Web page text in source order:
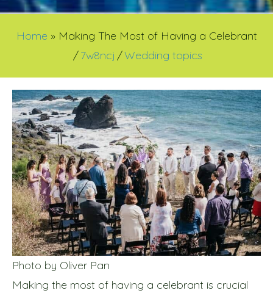
Home » Making The Most of Having a Celebrant
/7w8ncj /Wedding topics
Photo by Oliver Pan
Making the most of having a celebrant is crucial